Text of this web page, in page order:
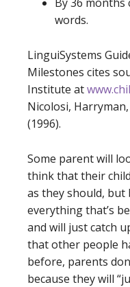
words.
LinguiSystems
Milestones cites
Institute at
Nicolosi,
(1996).
Some parent will
think that their
as they should, but
everything that’s
and will just catch
that other people
before, parents
because they will